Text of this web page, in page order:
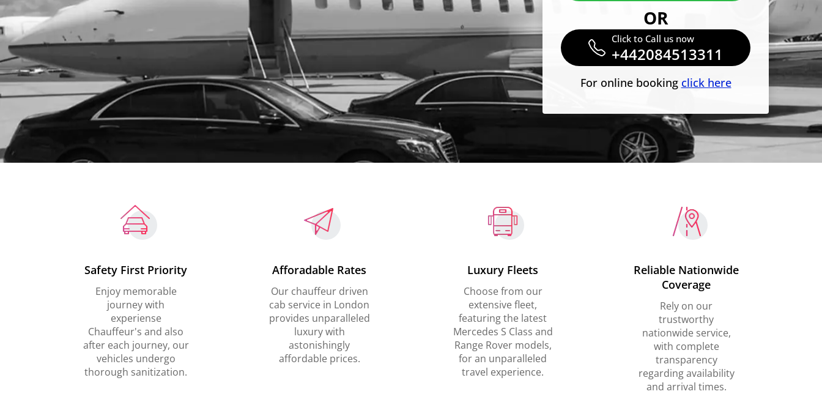
OR
Click to Call us now
+442084513311
For online booking click here
Safety First Priority
Enjoy memorable
journey with
experiense
Chauffeur's and also
after each journey, our
vehicles undergo
thorough sanitization.
Afforadable Rates
Our chauffeur driven
cab service in London
provides unparalleled
luxury with
astonishingly
affordable prices.
Luxury Fleets
Choose from our
extensive fleet,
featuring the latest
Mercedes S Class and
Range Rover models,
for an unparalleled
travel experience.
Reliable Nationwide
Coverage
Rely on our
trustworthy
nationwide service,
with complete
transparency
regarding availability
and arrival times.